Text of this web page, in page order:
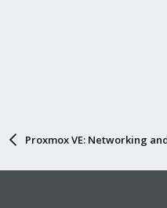
Proxmox VE: Networking